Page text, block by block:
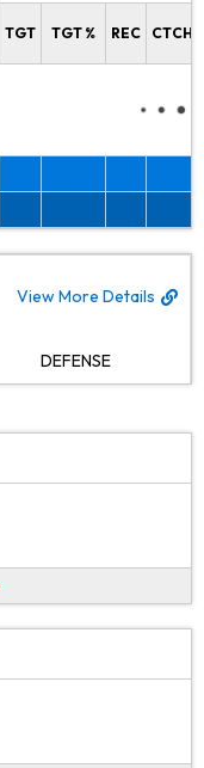
TGT TGT % REC CTCH%
View More Details
DEFENSE